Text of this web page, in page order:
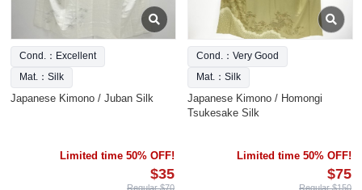
Cond.：Excellent
Mat.：Silk
Japanese Kimono / Juban Silk
Limited time 50% OFF!
$35
Regular $70
Cond.：Very Good
Mat.：Silk
Japanese Kimono / Homongi
Tsukesake Silk
Limited time 50% OFF!
$75
Regular $150